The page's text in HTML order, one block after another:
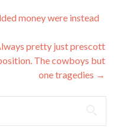
money were instead
pretty just prescott
The cowboys but
one tragedies →